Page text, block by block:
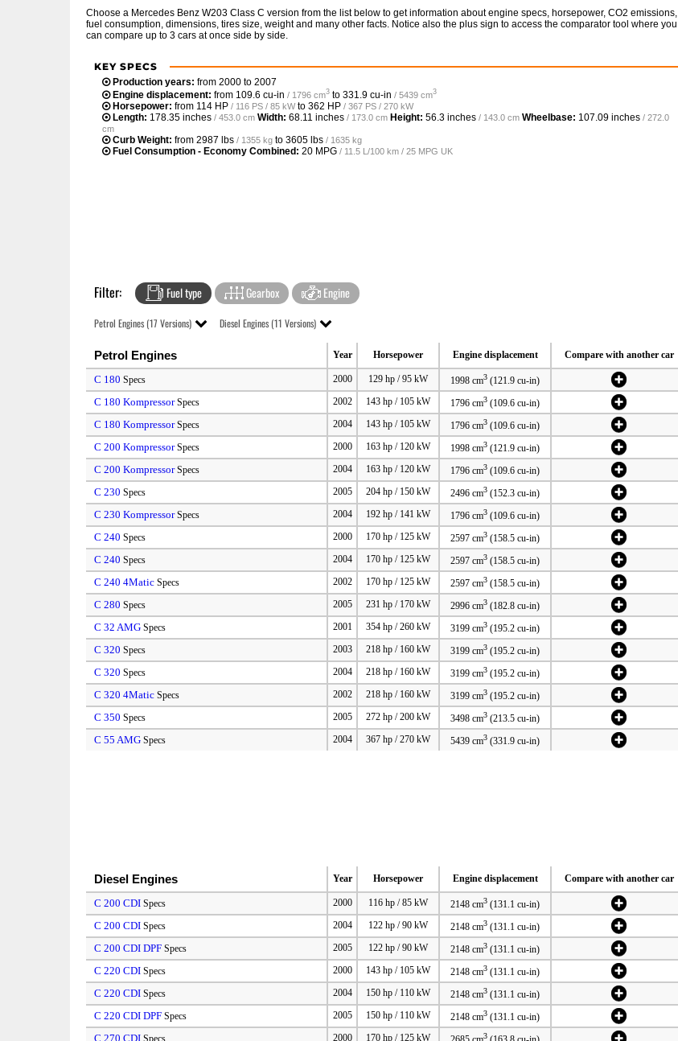
Choose a Mercedes Benz W203 Class C version from the list below to get information about engine specs, horsepower, CO2 emissions,
fuel consumption, dimensions, tires size, weight and many other facts. Notice also the plus sign to access the comparator tool where you
can compare up to 3 cars at once side by side.
KEY SPECS
Production years: from 2000 to 2007
Engine displacement: from 109.6 cu-in / 1796 cm3 to 331.9 cu-in / 5439 cm3
Horsepower: from 114 HP / 116 PS / 85 kWto 362 HP / 367 PS / 270 kW
Length: 178.35 inches / 453.0 cm Width: 68.11 inches / 173.0 cm Height: 56.3 inches / 143.0 cm Wheelbase: 107.09 inches / 272.0
cm
Curb Weight: from 2987 lbs / 1355 kg to 3605 lbs / 1635 kg
Fuel Consumption - Economy Combined: 20 MPG / 11.5 L/100 km / 25 MPG UK
Filter: Fuel type Gearbox Engine
Petrol Engines (17 Versions) Diesel Engines (11 Versions)
Petrol Engines Year Horsepower Engine displacement Compare with another car
C 180 Specs 2000 129 hp / 95 kW 1998 cm3 (121.9 cu-in)
C 180 KompressorSpecs 2002 143 hp / 105 kW 1796 cm3 (109.6 cu-in)
C 180 KompressorSpecs 2004 143 hp / 105 kW 1796 cm3 (109.6 cu-in)
C 200 KompressorSpecs 2000 163 hp / 120 kW 1998 cm3 (121.9 cu-in)
C 200 KompressorSpecs 2004 163 hp / 120 kW 1796 cm3 (109.6 cu-in)
C 230 Specs 2005 204 hp / 150 kW 2496 cm3 (152.3 cu-in)
C 230 KompressorSpecs 2004 192 hp / 141 kW 1796 cm3 (109.6 cu-in)
C 240 Specs 2000 170 hp / 125 kW 2597 cm3 (158.5 cu-in)
C 240 Specs 2004 170 hp / 125 kW 2597 cm3 (158.5 cu-in)
C 240 4Matic Specs 2002 170 hp / 125 kW 2597 cm3 (158.5 cu-in)
C 280 Specs 2005 231 hp / 170 kW 2996 cm3 (182.8 cu-in)
C 32 AMG Specs 2001 354 hp / 260 kW 3199 cm3 (195.2 cu-in)
C 320 Specs 2003 218 hp / 160 kW 3199 cm3 (195.2 cu-in)
C 320 Specs 2004 218 hp / 160 kW 3199 cm3 (195.2 cu-in)
C 320 4Matic Specs 2002 218 hp / 160 kW 3199 cm3 (195.2 cu-in)
C 350 Specs 2005 272 hp / 200 kW 3498 cm3 (213.5 cu-in)
C 55 AMG Specs 2004 367 hp / 270 kW 5439 cm3 (331.9 cu-in)
Diesel Engines Year Horsepower Engine displacement Compare with another car
C 200 CDI Specs 2000 116 hp / 85 kW 2148 cm3 (131.1 cu-in)
C 200 CDI Specs 2004 122 hp / 90 kW 2148 cm3 (131.1 cu-in)
C 200 CDI DPF Specs 2005 122 hp / 90 kW 2148 cm3 (131.1 cu-in)
C 220 CDI Specs 2000 143 hp / 105 kW 2148 cm3 (131.1 cu-in)
C 220 CDI Specs 2004 150 hp / 110 kW 2148 cm3 (131.1 cu-in)
C 220 CDI DPF Specs 2005 150 hp / 110 kW 2148 cm3 (131.1 cu-in)
C 270 CDI Specs 2000 170 hp / 125 kW 3